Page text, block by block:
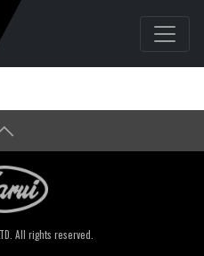
All rights reserved.